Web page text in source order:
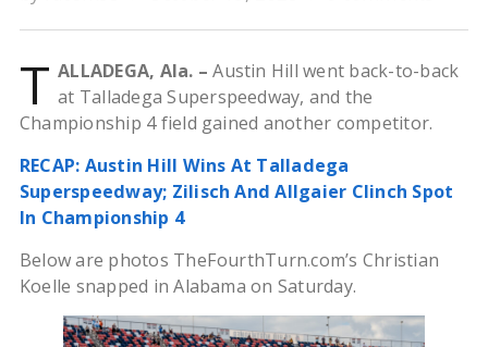
T ALLADEGA, Ala. – Austin Hill went back-to-back
at Talladega Superspeedway, and the
Championship 4 field gained another competitor.
RECAP: Austin Hill Wins At Talladega
Superspeedway; Zilisch And Allgaier Clinch Spot
In Championship 4
Below are photos TheFourthTurn.com’s Christian
Koelle snapped in Alabama on Saturday.